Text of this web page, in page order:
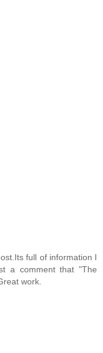
full of information I
a comment that "The
work.